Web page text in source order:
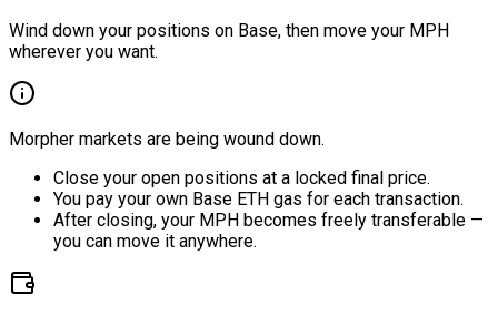
Wind down your positions on Base, then move your MPH
wherever you want.
Morpher markets are being wound down.
Close your open positions at a locked final price.
You pay your own Base ETH gas for each transaction.
After closing, your MPH becomes freely transferable —
you can move it anywhere.